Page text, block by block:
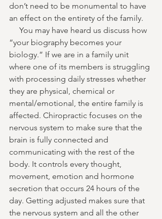
don’t need to be monumental to have
an effect on the entirety of the family.
You may have heard us discuss how
“your biography becomes your
biology.” If we are in a family unit
where one of its members is struggling
with processing daily stresses whether
they are physical, chemical or
mental/emotional, the entire family is
affected. Chiropractic focuses on the
nervous system to make sure that the
brain is fully connected and
communicating with the rest of the
body. It controls every thought,
movement, emotion and hormone
secretion that occurs 24 hours of the
day. Getting adjusted makes sure that
the nervous system and all the other